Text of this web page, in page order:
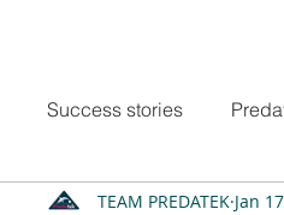
Success stories
TEAM PREDATEK Jan